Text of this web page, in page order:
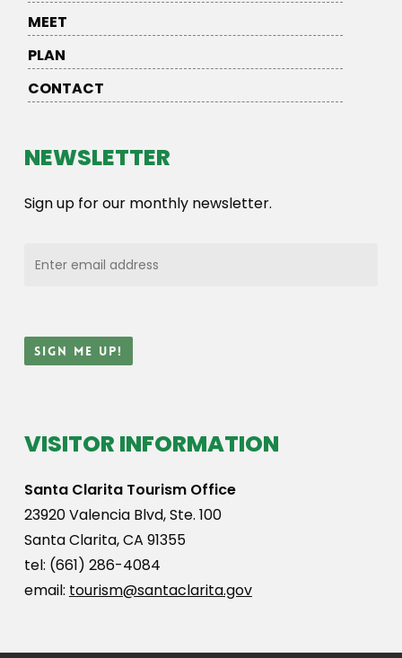
MEET
PLAN
CONTACT
NEWSLETTER
Sign up for our monthly newsletter.
VISITOR INFORMATION
Santa Clarita Tourism Office
23920 Valencia Blvd, Ste. 100
Santa Clarita, CA 91355
tel: (661) 286-4084
email: tourism@santaclarita.gov